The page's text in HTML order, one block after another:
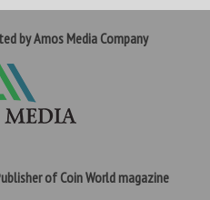
by Amos Media Company
of Coin World magazine